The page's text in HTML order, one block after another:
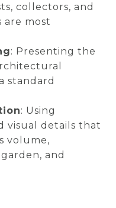
collectors, and
are most
: Presenting the
standard
: Using
visual details that
volume,
and